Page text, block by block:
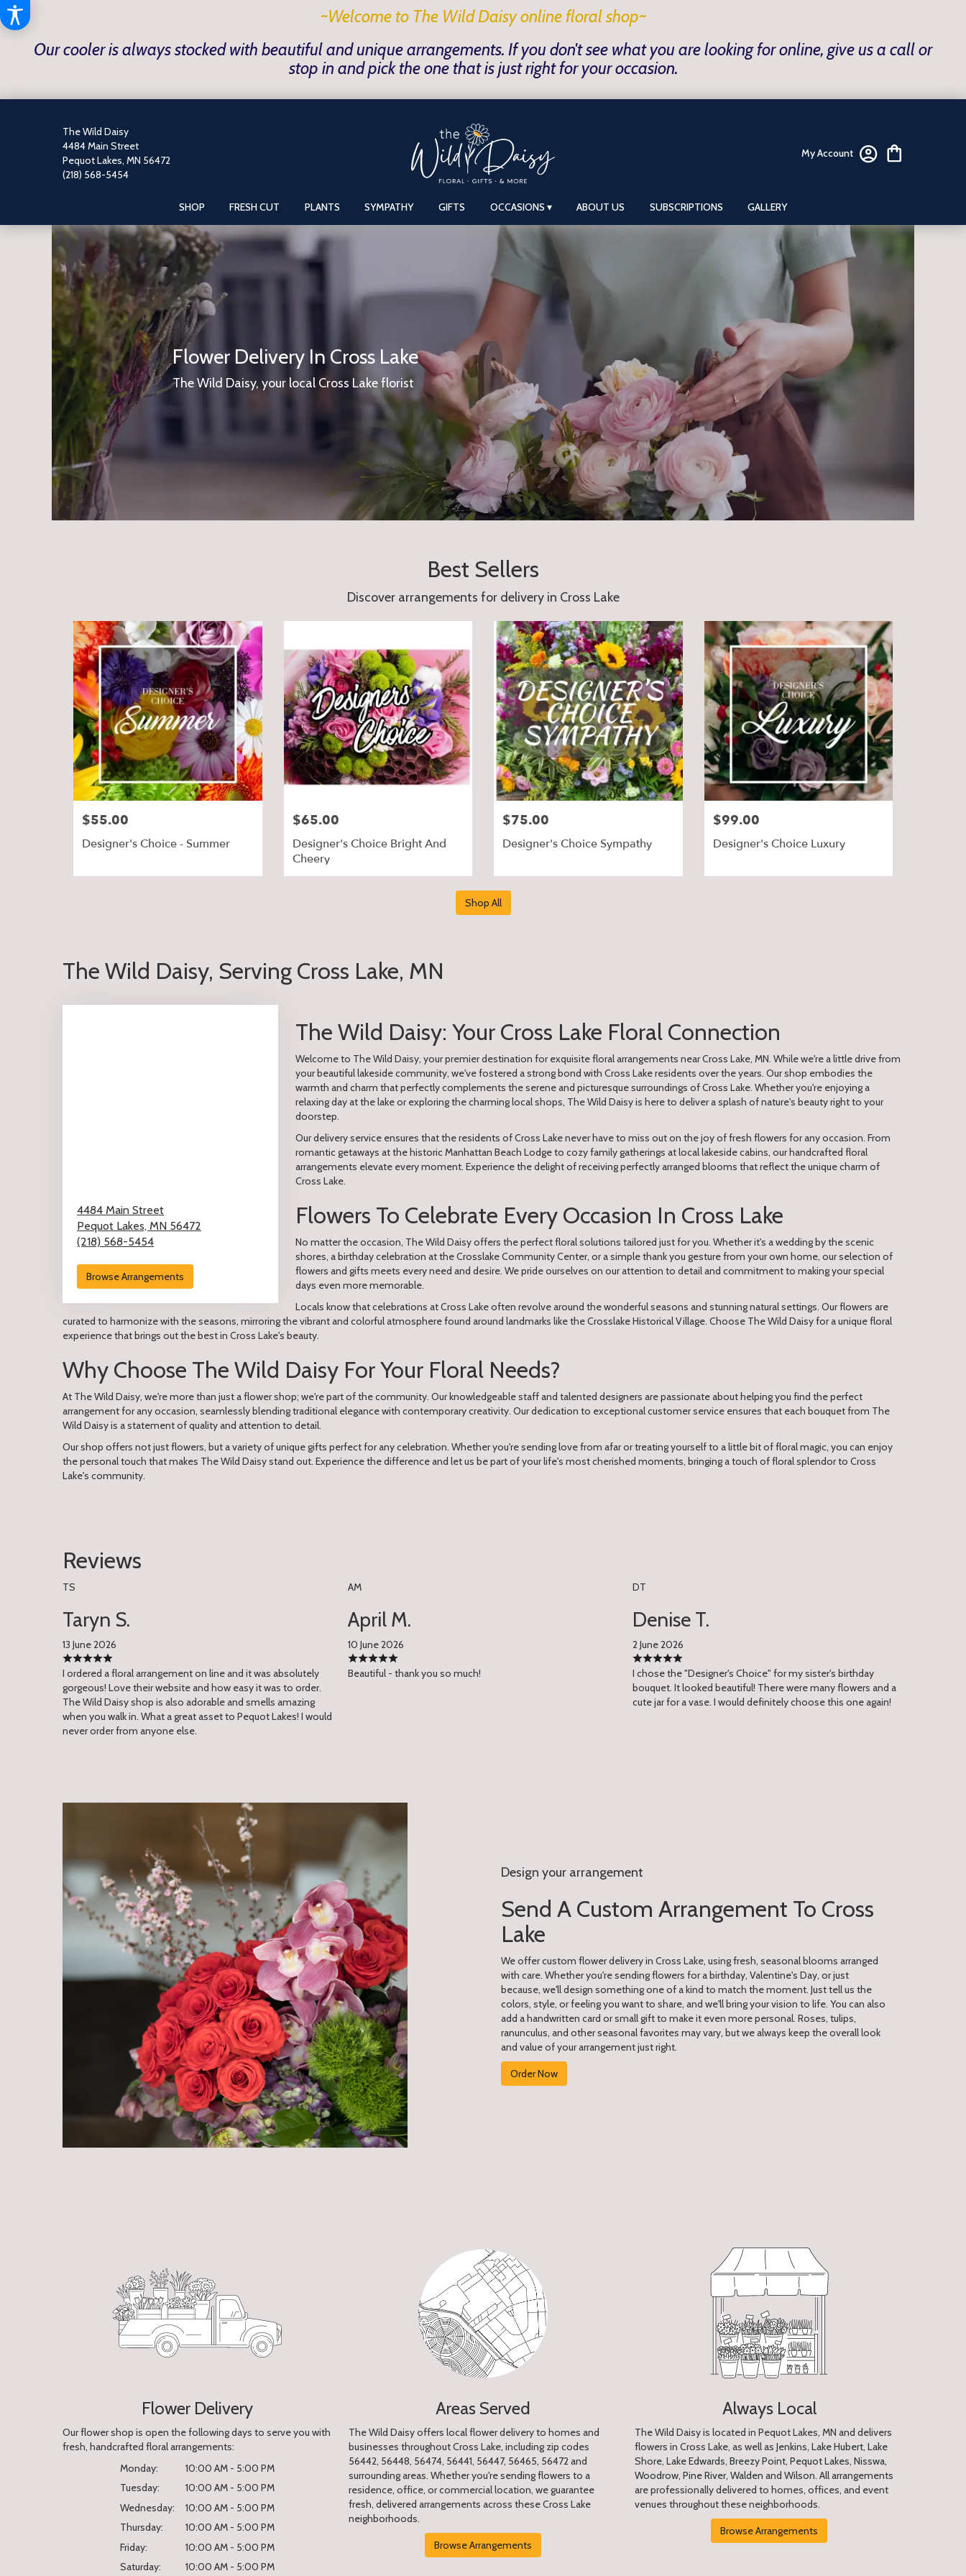
~Welcome to The Wild Daisy online floral shop~
Our cooler is always stocked with beautiful and unique arrangements. If you don't see what you are looking for online, give us a call or
stop in and pick the one that is just right for your occasion.
The Wild Daisy
4484 Main Street
Pequot Lakes, MN 56472
(218) 568-5454
My Account
SHOP FRESH CUT PLANTS SYMPATHY GIFTS OCCASIONS ▾ ABOUT US SUBSCRIPTIONS GALLERY
Flower Delivery In Cross Lake
The Wild Daisy, your local Cross Lake florist
Best Sellers
Discover arrangements for delivery in Cross Lake
$55.00
Designer's Choice - Summer
$65.00
Designer's Choice Bright And
Cheery
$75.00
Designer's Choice Sympathy
$99.00
Designer's Choice Luxury
Shop All
The Wild Daisy, Serving Cross Lake, MN
4484 Main Street
Pequot Lakes, MN 56472
(218) 568-5454
Browse Arrangements
The Wild Daisy: Your Cross Lake Floral Connection
Welcome to The Wild Daisy, your premier destination for exquisite floral arrangements near Cross Lake, MN. While we're a little drive from
your beautiful lakeside community, we've fostered a strong bond with Cross Lake residents over the years. Our shop embodies the
warmth and charm that perfectly complements the serene and picturesque surroundings of Cross Lake. Whether you're enjoying a
relaxing day at the lake or exploring the charming local shops, The Wild Daisy is here to deliver a splash of nature's beauty right to your
doorstep.
Our delivery service ensures that the residents of Cross Lake never have to miss out on the joy of fresh flowers for any occasion. From
romantic getaways at the historic Manhattan Beach Lodge to cozy family gatherings at local lakeside cabins, our handcrafted floral
arrangements elevate every moment. Experience the delight of receiving perfectly arranged blooms that reflect the unique charm of
Cross Lake.
Flowers To Celebrate Every Occasion In Cross Lake
No matter the occasion, The Wild Daisy offers the perfect floral solutions tailored just for you. Whether it's a wedding by the scenic
shores, a birthday celebration at the Crosslake Community Center, or a simple thank you gesture from your own home, our selection of
flowers and gifts meets every need and desire. We pride ourselves on our attention to detail and commitment to making your special
days even more memorable.
Locals know that celebrations at Cross Lake often revolve around the wonderful seasons and stunning natural settings. Our flowers are
curated to harmonize with the seasons, mirroring the vibrant and colorful atmosphere found around landmarks like the Crosslake Historical Village. Choose The Wild Daisy for a unique floral
experience that brings out the best in Cross Lake's beauty.
Why Choose The Wild Daisy For Your Floral Needs?
At The Wild Daisy, we're more than just a flower shop; we're part of the community. Our knowledgeable staff and talented designers are passionate about helping you find the perfect
arrangement for any occasion, seamlessly blending traditional elegance with contemporary creativity. Our dedication to exceptional customer service ensures that each bouquet from The
Wild Daisy is a statement of quality and attention to detail.
Our shop offers not just flowers, but a variety of unique gifts perfect for any celebration. Whether you're sending love from afar or treating yourself to a little bit of floral magic, you can enjoy
the personal touch that makes The Wild Daisy stand out. Experience the difference and let us be part of your life's most cherished moments, bringing a touch of floral splendor to Cross
Lake's community.
Reviews
TS
Taryn S.
13 June 2026
I ordered a floral arrangement on line and it was absolutely
gorgeous! Love their website and how easy it was to order.
The Wild Daisy shop is also adorable and smells amazing
when you walk in. What a great asset to Pequot Lakes! I would
never order from anyone else.
AM
April M.
10 June 2026
Beautiful - thank you so much!
DT
Denise T.
2 June 2026
I chose the "Designer's Choice" for my sister's birthday
bouquet. It looked beautiful! There were many flowers and a
cute jar for a vase. I would definitely choose this one again!
Design your arrangement
Send A Custom Arrangement To Cross
Lake
We offer custom flower delivery in Cross Lake, using fresh, seasonal blooms arranged
with care. Whether you're sending flowers for a birthday, Valentine's Day, or just
because, we'll design something one of a kind to match the moment. Just tell us the
colors, style, or feeling you want to share, and we'll bring your vision to life. You can also
add a handwritten card or small gift to make it even more personal. Roses, tulips,
ranunculus, and other seasonal favorites may vary, but we always keep the overall look
and value of your arrangement just right.
Order Now
Flower Delivery
Our flower shop is open the following days to serve you with
fresh, handcrafted floral arrangements:
Monday:
10:00 AM - 5:00 PM
Tuesday:
10:00 AM - 5:00 PM
Wednesday:
10:00 AM - 5:00 PM
Thursday:
10:00 AM - 5:00 PM
Friday:
10:00 AM - 5:00 PM
Saturday:
10:00 AM - 5:00 PM
Areas Served
The Wild Daisy offers local flower delivery to homes and
businesses throughout Cross Lake, including zip codes
56442, 56448, 56474, 56441, 56447, 56465, 56472 and
surrounding areas. Whether you're sending flowers to a
residence, office, or commercial location, we guarantee
fresh, delivered arrangements across these Cross Lake
neighborhoods.
Browse Arrangements
Always Local
The Wild Daisy is located in Pequot Lakes, MN and delivers
flowers in Cross Lake, as well as Jenkins, Lake Hubert, Lake
Shore, Lake Edwards, Breezy Point, Pequot Lakes, Nisswa,
Woodrow, Pine River, Walden and Wilson. All arrangements
are professionally delivered to homes, offices, and event
venues throughout these neighborhoods.
Browse Arrangements